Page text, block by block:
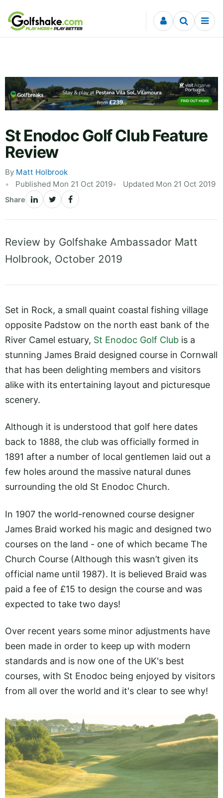
Skip to content
St Enodoc Golf Club Feature
Review
By Matt Holbrook
Published Mon 21 Oct 2019
Updated Mon 21 Oct 2019
Share
Review by Golfshake Ambassador Matt
Holbrook, October 2019
Set in Rock, a small quaint coastal fishing village
opposite Padstow on the north east bank of the
River Camel estuary, St Enodoc Golf Club is a
stunning James Braid designed course in Cornwall
that has been delighting members and visitors
alike with its entertaining layout and picturesque
scenery.
Although it is understood that golf here dates
back to 1888, the club was officially formed in
1891 after a number of local gentlemen laid out a
few holes around the massive natural dunes
surrounding the old St Enodoc Church.
In 1907 the world-renowned course designer
James Braid worked his magic and designed two
courses on the land - one of which became The
Church Course (Although this wasn’t given its
official name until 1987). It is believed Braid was
paid a fee of £15 to design the course and was
expected to take two days!
Over recent years some minor adjustments have
been made in order to keep up with modern
standards and is now one of the UK's best
courses, with St Enodoc being enjoyed by visitors
from all over the world and it's clear to see why!